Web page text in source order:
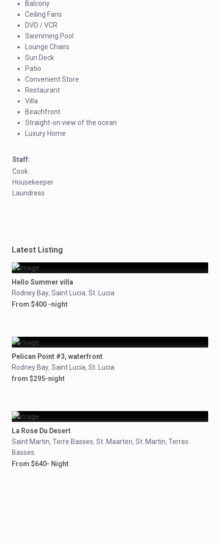
Balcony
Ceiling Fans
DVD / VCR
Swimming Pool
Lounge Chairs
Sun Deck
Patio
Convenient Store
Restaurant
Villa
Beachfront
Straight-on view of the ocean
Luxury Home
Staff:
Cook
Housekeeper
Laundress
Latest Listing
Hello Summer villa
Rodney Bay, Saint Lucia, St. Lucia
From $400 -night
Pelican Point #3, waterfront
Rodney Bay, Saint Lucia, St. Lucia
from $295-night
La Rose Du Desert
Saint Martin, Terre Basses, St. Maarten, St. Martin, Terres
Basses
From $640- Night